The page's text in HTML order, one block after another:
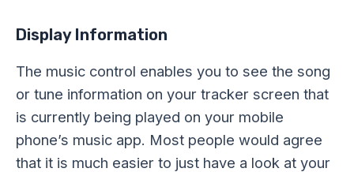
Display Information
The music control enables you to see the song
or tune information on your tracker screen that
is currently being played on your mobile
phone’s music app. Most people would agree
that it is much easier to just have a look at your